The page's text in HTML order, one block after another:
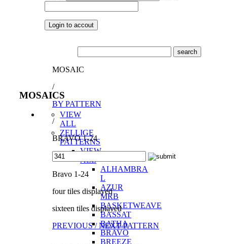
MOSAICS
VIEW
ALL
ZELLIGE
PATTERNS
VIEW
ALL
ALHAMBRA
L
AZUR
MRB
BASKETWEAVE
BASSAT
BATHA
BRAVO
BREEZE
MOSAIC
/
BY PATTERN
/
BRAVO 1-24
Bravo 1-24
four tiles displayed
sixteen tiles displayed
PREVIOUS /NEXT PATTERN